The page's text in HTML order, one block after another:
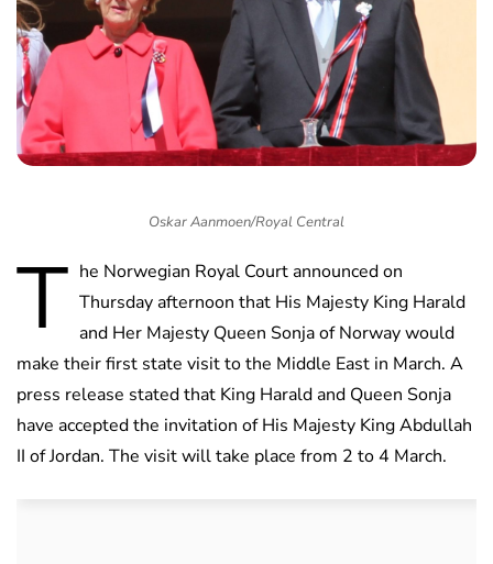
Oskar Aanmoen/Royal Central
T he Norwegian Royal Court announced on
Thursday afternoon that His Majesty King Harald
and Her Majesty Queen Sonja of Norway would
make their first state visit to the Middle East in March. A
press release stated that King Harald and Queen Sonja
have accepted the invitation of His Majesty King Abdullah
II of Jordan. The visit will take place from 2 to 4 March.